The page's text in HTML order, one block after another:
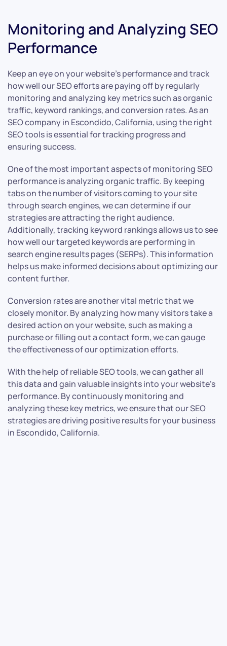
Monitoring and Analyzing SEO
Performance
Keep an eye on your website’s performance and track
how well our SEO efforts are paying off by regularly
monitoring and analyzing key metrics such as organic
traffic, keyword rankings, and conversion rates. As an
SEO company in Escondido, California, using the right
SEO tools is essential for tracking progress and
ensuring success.
One of the most important aspects of monitoring SEO
performance is analyzing organic traffic. By keeping
tabs on the number of visitors coming to your site
through search engines, we can determine if our
strategies are attracting the right audience.
Additionally, tracking keyword rankings allows us to see
how well our targeted keywords are performing in
search engine results pages (SERPs). This information
helps us make informed decisions about optimizing our
content further.
Conversion rates are another vital metric that we
closely monitor. By analyzing how many visitors take a
desired action on your website, such as making a
purchase or filling out a contact form, we can gauge
the effectiveness of our optimization efforts.
With the help of reliable SEO tools, we can gather all
this data and gain valuable insights into your website’s
performance. By continuously monitoring and
analyzing these key metrics, we ensure that our SEO
strategies are driving positive results for your business
in Escondido, California.